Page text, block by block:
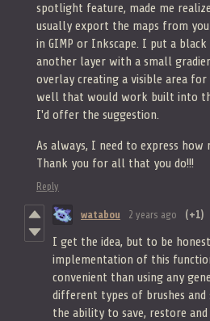
spotlight feature, made me
usually export the maps from
in GIMP or Inkscape. I put a
another layer with a small
overlay creating a visible area
well that would work built into
I'd offer the suggestion.
As always, I need to express
Thank you for all that you do!!!
Reply
watabou 2 years ago (+1)
I get the idea, but to be
implementation of this
convenient than using any
different types of brushes
the ability to save, restore